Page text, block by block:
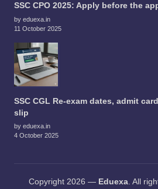
SSC CPO 2025: Apply before the
by eduexa.in
11 October 2025
SSC CGL Re-exam dates, admit
slip
by eduexa.in
4 October 2025
Copyright 2026 — Eduexa. All